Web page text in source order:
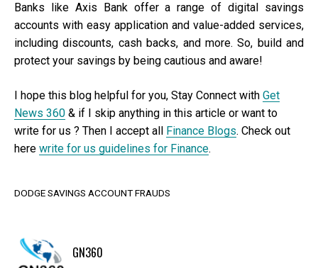
Banks like Axis Bank offer a range of digital savings
accounts with easy application and value-added services,
including discounts, cash backs, and more. So, build and
protect your savings by being cautious and aware!
I hope this blog helpful for you, Stay Connect with Get
News 360 & if I skip anything in this article or want to
write for us ? Then I accept all Finance Blogs. Check out
here write for us guidelines for Finance.
DODGE SAVINGS ACCOUNT FRAUDS
GN360